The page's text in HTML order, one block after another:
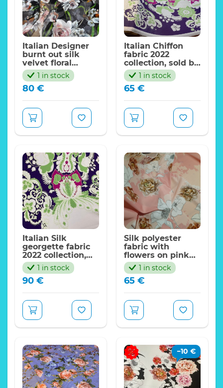
Italian Designer
burnt out silk
velvet floral
pattern,Exclusive
Limited edition
fabric
1 in stock
Devore fabric burnt
put silk velvet Alta
Moda
Good density
Weight:24 momme.
Wonderful vivid
colours, 3d effect
Price indicated for
the piece 130*140cm
Expand
80 €
Italian Chiffon
fabric 2022
collection, sold by
panel 165*140cm
1 in stock
65 €
Italian Silk
georgette fabric
2022 collection,
sold by panel
125*140cm
1 in stock
90 €
Silk polyester
fabric with
flowers on pink
base,2022
collection Alta
Moda,Limited
1 in stock
65 €
−10 €